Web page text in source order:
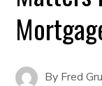
By Fred